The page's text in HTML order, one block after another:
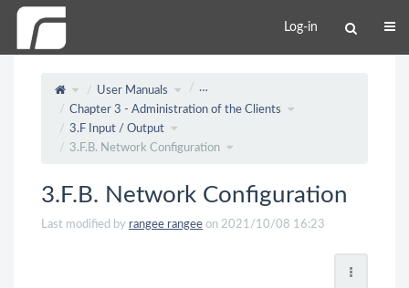
Log-in
User Manuals
…
Chapter 3 - Administration of the Clients
3.F Input / Output
3.F.B. Network Configuration
3.F.B. Network Configuration
Last modified by rangee rangee on 2021/10/08 16:23